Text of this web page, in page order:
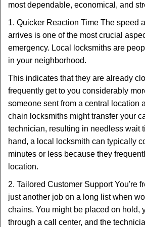
most dependable, economical, and
1. Quicker Reaction Time The speed
arrives is one of the most crucial
emergency. Local locksmiths are
in your neighborhood.
This indicates that they are already
frequently get to you considerably
someone sent from a central location
chain locksmiths might transfer your
technician, resulting in needless wait
hand, a local locksmith can typically
minutes or less because they
location.
2. Tailored Customer Support You're
just another job on a long list when
chains. You might be placed on hold,
through a call center, and the